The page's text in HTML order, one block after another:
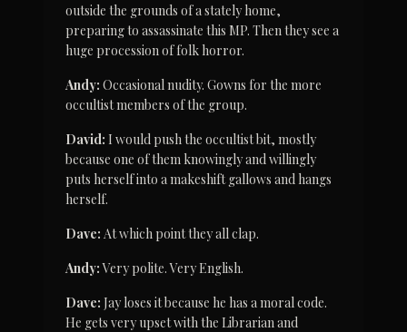
outside the grounds of a stately home,
preparing to assassinate this MP. Then they see a
huge procession of folk horror.
Andy: Occasional nudity. Gowns for the more
occultist members of the group.
David: I would push the occultist bit, mostly
because one of them knowingly and willingly
puts herself into a makeshift gallows and hangs
herself.
Dave: At which point they all clap.
Andy: Very polite. Very English.
Dave: Jay loses it because he has a moral code.
He gets very upset with the Librarian and